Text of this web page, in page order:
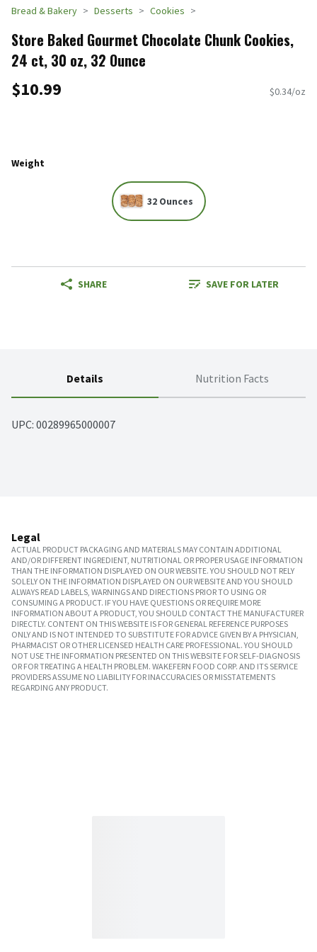
Bread & Bakery Desserts Cookies
Store Baked Gourmet Chocolate Chunk Cookies,
24 ct, 30 oz, 32 Ounce
$10.99 $0.34/oz
Weight
32 Ounces
SHARE SAVE FOR LATER
Details Nutrition Facts
UPC: 00289965000007
Legal
ACTUAL PRODUCT PACKAGING AND MATERIALS MAY CONTAIN ADDITIONAL
AND/OR DIFFERENT INGREDIENT, NUTRITIONAL OR PROPER USAGE INFORMATION
THAN THE INFORMATION DISPLAYED ON OUR WEBSITE. YOU SHOULD NOT RELY
SOLELY ON THE INFORMATION DISPLAYED ON OUR WEBSITE AND YOU SHOULD
ALWAYS READ LABELS, WARNINGS AND DIRECTIONS PRIOR TO USING OR
CONSUMING A PRODUCT. IF YOU HAVE QUESTIONS OR REQUIRE MORE
INFORMATION ABOUT A PRODUCT, YOU SHOULD CONTACT THE MANUFACTURER
DIRECTLY. CONTENT ON THIS WEBSITE IS FOR GENERAL REFERENCE PURPOSES
ONLY AND IS NOT INTENDED TO SUBSTITUTE FOR ADVICE GIVEN BY A PHYSICIAN,
PHARMACIST OR OTHER LICENSED HEALTH CARE PROFESSIONAL. YOU SHOULD
NOT USE THE INFORMATION PRESENTED ON THIS WEBSITE FOR SELF-DIAGNOSIS
OR FOR TREATING A HEALTH PROBLEM. WAKEFERN FOOD CORP. AND ITS SERVICE
PROVIDERS ASSUME NO LIABILITY FOR INACCURACIES OR MISSTATEMENTS
REGARDING ANY PRODUCT.